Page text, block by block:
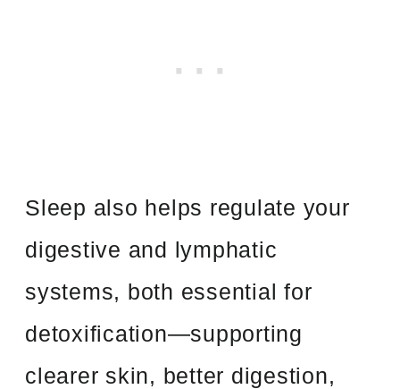
Sleep also helps regulate your
digestive and lymphatic
systems, both essential for
detoxification—supporting
clearer skin, better digestion,